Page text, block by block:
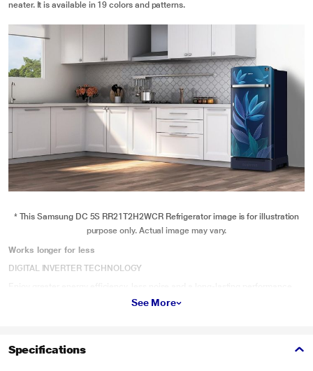
neater. It is available in 19 colors and patterns.
* This Samsung DC 5S RR21T2H2WCR Refrigerator image is for illustration
purpose only. Actual image may vary.
Works longer for less
DIGITAL INVERTER TECHNOLOGY
The Digital Inverter Compressor automatically adjusts its speed in response
to cooling demand. So it’s quieter, uses up to 50% less power and is certified
See More
Specifications